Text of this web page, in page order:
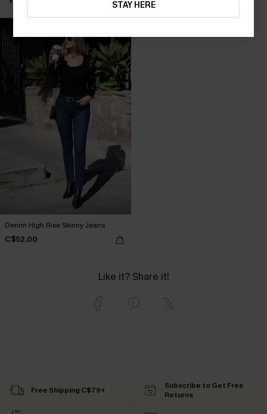
Denim High Rise Skinny Jeans
C$52.00
Like it? Share it!
STAY HERE
Free Shipping C$79+
Subscribe to Get Free
Returns